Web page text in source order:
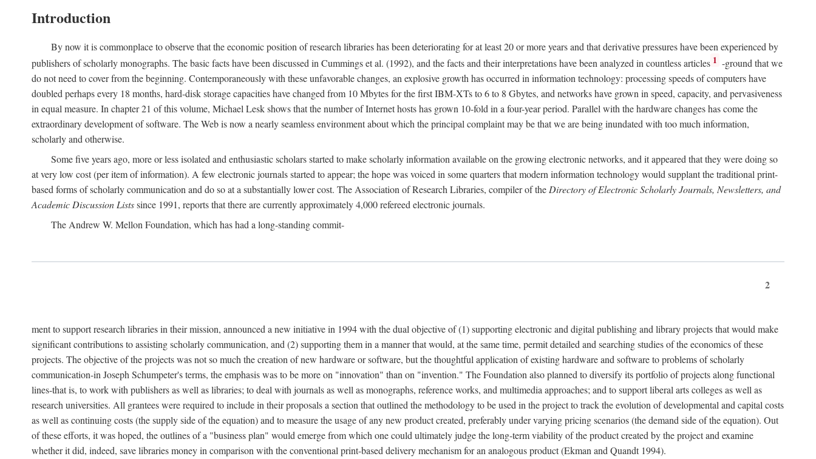
Introduction
By now it is commonplace to observe that the economic position of research libraries has been deteriorating for at least 20 or more years and that derivative pressures have been experienced by
publishers of scholarly monographs. The basic facts have been discussed in Cummings et al. (1992), and the facts and their interpretations have been analyzed in countless articles 1 -ground that we
do not need to cover from the beginning. Contemporaneously with these unfavorable changes, an explosive growth has occurred in information technology: processing speeds of computers have
doubled perhaps every 18 months, hard-disk storage capacities have changed from 10 Mbytes for the first IBM-XTs to 6 to 8 Gbytes, and networks have grown in speed, capacity, and pervasiveness
in equal measure. In chapter 21 of this volume, Michael Lesk shows that the number of Internet hosts has grown 10-fold in a four-year period. Parallel with the hardware changes has come the
extraordinary development of software. The Web is now a nearly seamless environment about which the principal complaint may be that we are being inundated with too much information,
scholarly and otherwise.
Some five years ago, more or less isolated and enthusiastic scholars started to make scholarly information available on the growing electronic networks, and it appeared that they were doing so
at very low cost (per item of information). A few electronic journals started to appear; the hope was voiced in some quarters that modern information technology would supplant the traditional print-
based forms of scholarly communication and do so at a substantially lower cost. The Association of Research Libraries, compiler of theDirectory of Electronic Scholarly Journals, Newsletters, and
Academic Discussion Listssince 1991, reports that there are currently approximately 4,000 refereed electronic journals.
The Andrew W. Mellon Foundation, which has had a long-standing commit-
2
ment to support research libraries in their mission, announced a new initiative in 1994 with the dual objective of (1) supporting electronic and digital publishing and library projects that would make
significant contributions to assisting scholarly communication, and (2) supporting them in a manner that would, at the same time, permit detailed and searching studies of the economics of these
projects. The objective of the projects was not so much the creation of new hardware or software, but the thoughtful application of existing hardware and software to problems of scholarly
communication-in Joseph Schumpeter's terms, the emphasis was to be more on "innovation" than on "invention." The Foundation also planned to diversify its portfolio of projects along functional
lines-that is, to work with publishers as well as libraries; to deal with journals as well as monographs, reference works, and multimedia approaches; and to support liberal arts colleges as well as
research universities. All grantees were required to include in their proposals a section that outlined the methodology to be used in the project to track the evolution of developmental and capital costs
as well as continuing costs (the supply side of the equation) and to measure the usage of any new product created, preferably under varying pricing scenarios (the demand side of the equation). Out
of these efforts, it was hoped, the outlines of a "business plan" would emerge from which one could ultimately judge the long-term viability of the product created by the project and examine
whether it did, indeed, save libraries money in comparison with the conventional print-based delivery mechanism for an analogous product (Ekman and Quandt 1994).